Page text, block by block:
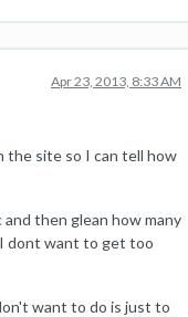
Apr 23, 2013, 8:33 AM
the site so I can tell how
then glean how many
dont want to get too
want to do is just to